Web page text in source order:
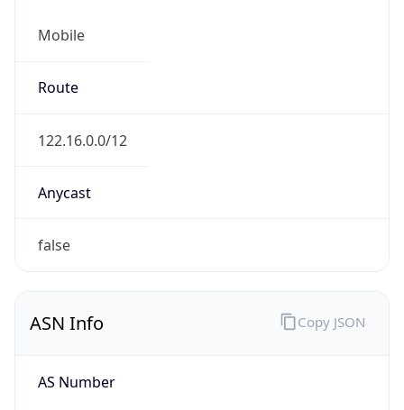
Mobile
Route
122.16.0.0/12
Anycast
false
ASN Info
AS Number
Copy JSON